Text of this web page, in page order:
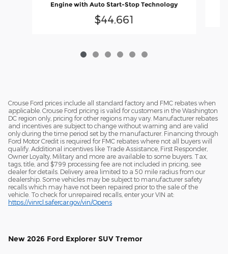
Engine with Auto Start-Stop Technology
$44,661
Crouse Ford prices include all standard factory and FMC rebates when
applicable. Crouse Ford pricing is valid for customers in the Washington
DC region only, pricing for other regions may vary. Manufacturer rebates
and incentives are subject to change without warning and are valid
only during the time period set by the manufacturer. Financing through
Ford Motor Credit is required for FMC rebates where not all buyers will
qualify. Additional incentives like Trade Assistance, First Responder,
Owner Loyalty, Military and more are available to some buyers. Tax,
tags, title, and $799 processing fee are not included in pricing, see
dealer for details. Delivery area limited to a 50 mile radius from our
dealership. Some vehicles may be subject to manufacturer safety
recalls which may have not been repaired prior to the sale of the
vehicle. To check for unrepaired recalls, enter your VIN at:
https://vinrcl.safercar.gov/vin/Opens
New 2026 Ford Explorer SUV Tremor